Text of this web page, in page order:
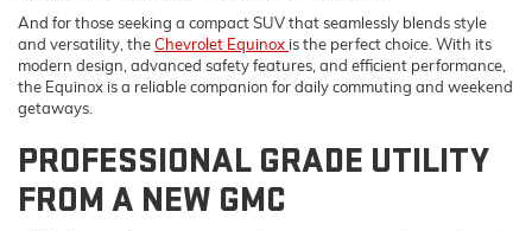
And for those seeking a compact SUV that seamlessly blends style
and versatility, theChevrolet Equinox is the perfect choice. With its
modern design, advanced safety features, and efficient performance,
the Equinox is a reliable companion for daily commuting and weekend
getaways.
PROFESSIONAL GRADE UTILITY
FROM A NEW GMC